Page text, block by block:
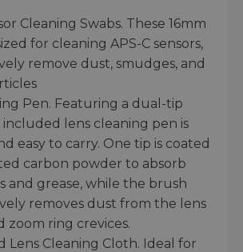
Cleaning Swabs. These 16mm
for cleaning APS-C sensors,
remove dust, smudges, and
Pen. Featuring a dual-tip
included lens cleaning pen is
easy to carry. One tip is coated
carbon powder to absorb
and grease, while the brush
removes dust from the lens
zoom ring crevices.
Lens Cleaning Cloth. Ideal for